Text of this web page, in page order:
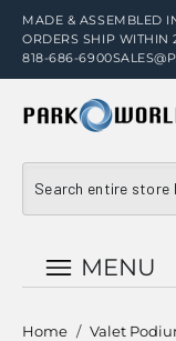
MADE & ASSEMBLED
ORDERS SHIP WITHIN
818-686-6900
MENU
Home / Valet